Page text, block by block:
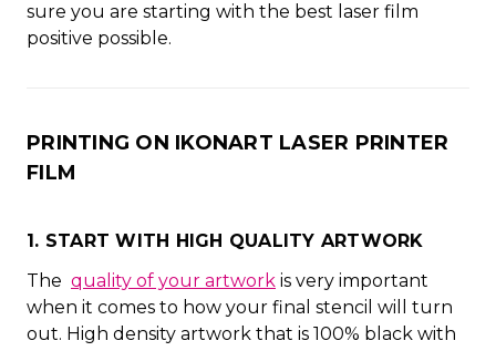
sure you are starting with the best laser film
positive possible.
PRINTING ON IKONART LASER PRINTER
FILM
1. START WITH HIGH QUALITY ARTWORK
The quality of your artwork is very important
when it comes to how your final stencil will turn
out. High density artwork that is 100% black with